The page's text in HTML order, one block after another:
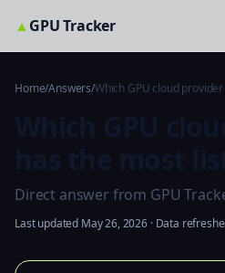
▲GPU Tracker
Home/Answers/Which GPU cloud
Direct answer from GPU
Last updated May 26, 2026 · Data